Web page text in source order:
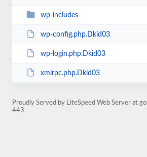
wp-includes
wp-config.php.Dkid03
wp-login.php.Dkid03
xmlrpc.php.Dkid03
Proudly Served by LiteSpeed Web Server at
443